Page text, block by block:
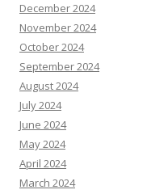
December 2024
November 2024
October 2024
September 2024
August 2024
July 2024
June 2024
May 2024
April 2024
March 2024